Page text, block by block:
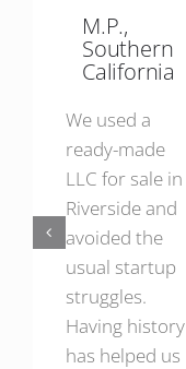
M.P.,
Southern
California
We used a
ready-made
LLC for sale in
Riverside and
avoided the
usual startup
struggles.
Having history
has helped us